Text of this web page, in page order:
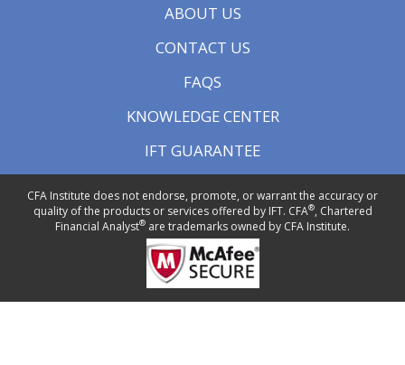
ABOUT US
CONTACT US
FAQS
KNOWLEDGE CENTER
IFT GUARANTEE
CFA Institute does not endorse, promote, or warrant the accuracy or
quality of the products or services offered by IFT. CFA®, Chartered
Financial Analyst® are trademarks owned by CFA Institute.